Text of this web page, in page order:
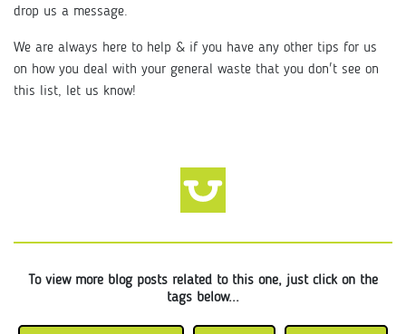
drop us a message.
We are always here to help & if you have any other tips for us
on how you deal with your general waste that you don't see on
this list, let us know!
To view more blog posts related to this one, just click on the
tags below...